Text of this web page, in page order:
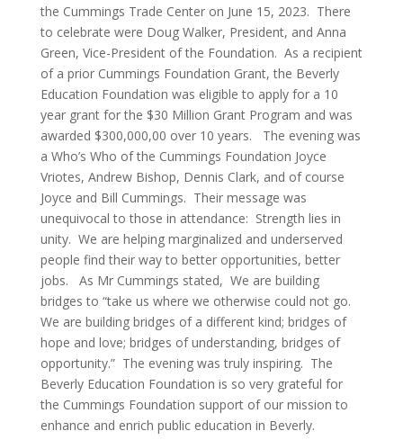
the Cummings Trade Center on June 15, 2023. There
to celebrate were Doug Walker, President, and Anna
Green, Vice-President of the Foundation. As a recipient
of a prior Cummings Foundation Grant, the Beverly
Education Foundation was eligible to apply for a 10
year grant for the $30 Million Grant Program and was
awarded $300,000,00 over 10 years. The evening was
a Who’s Who of the Cummings Foundation Joyce
Vriotes, Andrew Bishop, Dennis Clark, and of course
Joyce and Bill Cummings. Their message was
unequivocal to those in attendance: Strength lies in
unity. We are helping marginalized and underserved
people find their way to better opportunities, better
jobs. As Mr Cummings stated, We are building
bridges to “take us where we otherwise could not go.
We are building bridges of a different kind; bridges of
hope and love; bridges of understanding, bridges of
opportunity.” The evening was truly inspiring. The
Beverly Education Foundation is so very grateful for
the Cummings Foundation support of our mission to
enhance and enrich public education in Beverly.